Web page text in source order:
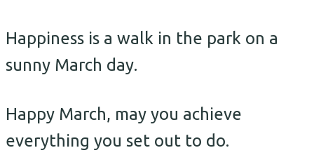
Happiness is a walk in the park on a
sunny March day.
Happy March, may you achieve
everything you set out to do.